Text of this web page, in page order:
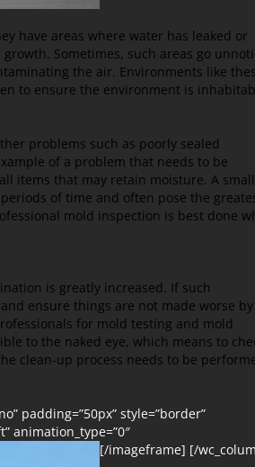
have areas where water has leaked or
Sometimes, such areas go
the air. Environments like
to ensure the environment is
problems such as poorly sealed
of a problem that needs to be
items that may retain moisture. A small
of time and often pose the
mold inspection is best done
is greatly increased. If such
ensure things are not made worse by
for mold testing and mold
to the naked eye, which means to
clean-up process needs to be
padding=”50px” style=”border”
animation_type=”0″
[/imageframe] [/